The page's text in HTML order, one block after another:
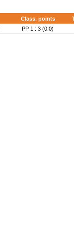
Class. points
PP 1 : 3 (0:0)